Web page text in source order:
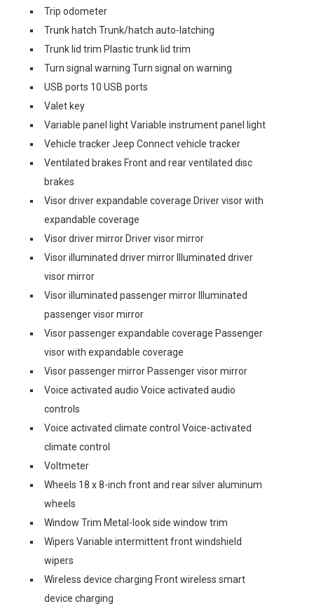
Trip odometer
Trunk hatch Trunk/hatch auto-latching
Trunk lid trim Plastic trunk lid trim
Turn signal warning Turn signal on warning
USB ports 10 USB ports
Valet key
Variable panel light Variable instrument panel light
Vehicle tracker Jeep Connect vehicle tracker
Ventilated brakes Front and rear ventilated disc
brakes
Visor driver expandable coverage Driver visor with
expandable coverage
Visor driver mirror Driver visor mirror
Visor illuminated driver mirror Illuminated driver
visor mirror
Visor illuminated passenger mirror Illuminated
passenger visor mirror
Visor passenger expandable coverage Passenger
visor with expandable coverage
Visor passenger mirror Passenger visor mirror
Voice activated audio Voice activated audio
controls
Voice activated climate control Voice-activated
climate control
Voltmeter
Wheels 18 x 8-inch front and rear silver aluminum
wheels
Window Trim Metal-look side window trim
Wipers Variable intermittent front windshield
wipers
Wireless device charging Front wireless smart
device charging